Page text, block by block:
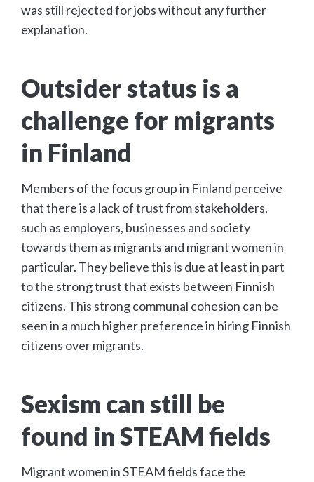
was still rejected for jobs without any further
explanation.
Outsider status is a
challenge for migrants
in Finland
Members of the focus group in Finland perceive
that there is a lack of trust from stakeholders,
such as employers, businesses and society
towards them as migrants and migrant women in
particular. They believe this is due at least in part
to the strong trust that exists between Finnish
citizens. This strong communal cohesion can be
seen in a much higher preference in hiring Finnish
citizens over migrants.
Sexism can still be
found in STEAM fields
Migrant women in STEAM fields face the